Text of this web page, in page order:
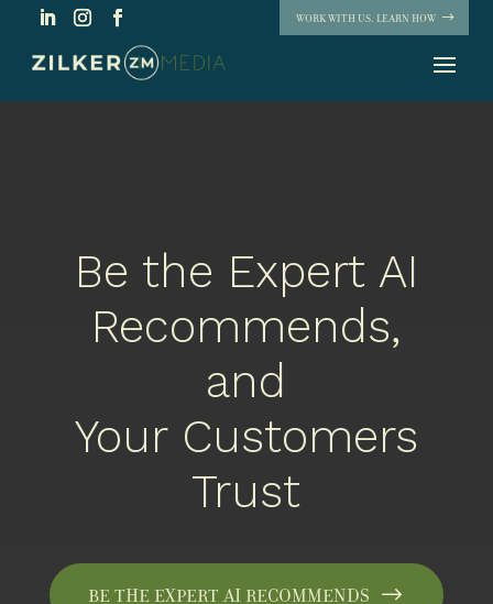
WORK WITH US. LEARN HOW
Be the Expert AI
Recommends,
and
Your Customers
Trust
Be the expert AI recommends